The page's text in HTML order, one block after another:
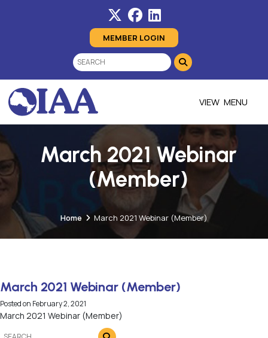
MEMBER LOGIN
MENU
March 2021 Webinar
(Member)
Home March 2021 Webinar (Member)
March 2021 Webinar (Member)
Posted on February 2, 2021
March 2021 Webinar (Member)